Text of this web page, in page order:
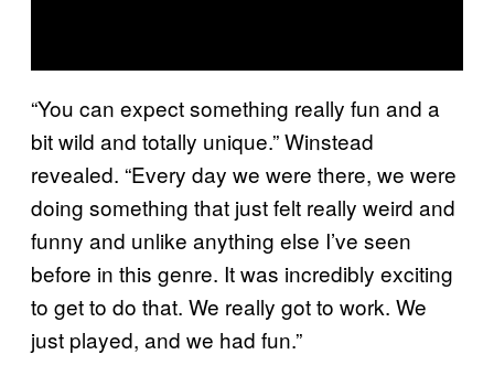
“You can expect something really fun and a
bit wild and totally unique.” Winstead
revealed. “Every day we were there, we were
doing something that just felt really weird and
funny and unlike anything else I’ve seen
before in this genre. It was incredibly exciting
to get to do that. We really got to work. We
just played, and we had fun.”